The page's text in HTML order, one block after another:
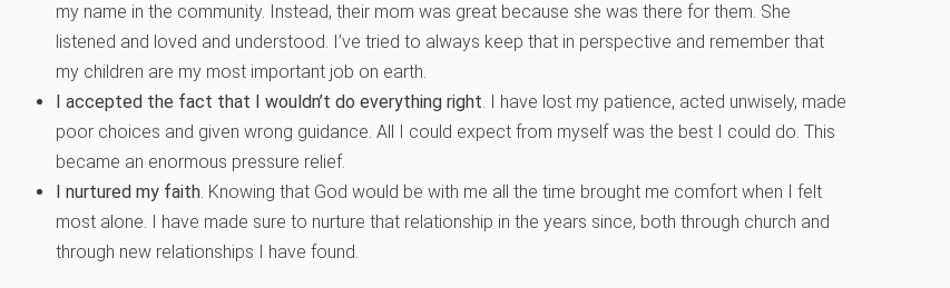
my name in the community. Instead, their mom was great because she was there for them. She
listened and loved and understood. I’ve tried to always keep that in perspective and remember that
my children are my most important job on earth.
I accepted the fact that I wouldn’t do everything right.
I have lost my patience, acted unwisely, made
poor choices and given wrong guidance. All I could expect from myself was the best I could do. This
became an enormous pressure relief.
I nurtured my faith. Knowing that God would be with me all the time brought me comfort when I felt
most alone. I have made sure to nurture that relationship in the years since, both through church and
through new relationships I have found.